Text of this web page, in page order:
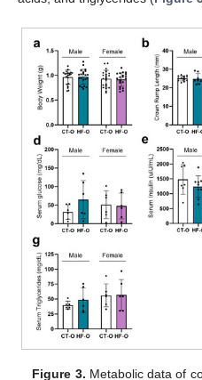
Figure 3. Metabolic data of